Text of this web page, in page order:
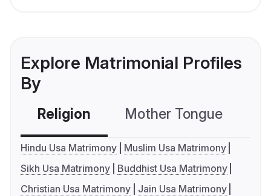
Explore Matrimonial Profiles
By
Religion Mother Tongue
Hindu Usa Matrimony
Muslim Usa Matrimony
Sikh Usa Matrimony
Buddhist Usa Matrimony
Christian Usa Matrimony
Jain Usa Matrimony